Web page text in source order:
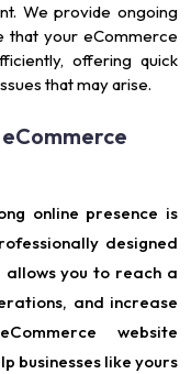
We provide ongoing
that your eCommerce
offering quick
that may arise.
eCommerce
online presence is
designed
you to reach a
and increase
website
businesses like yours